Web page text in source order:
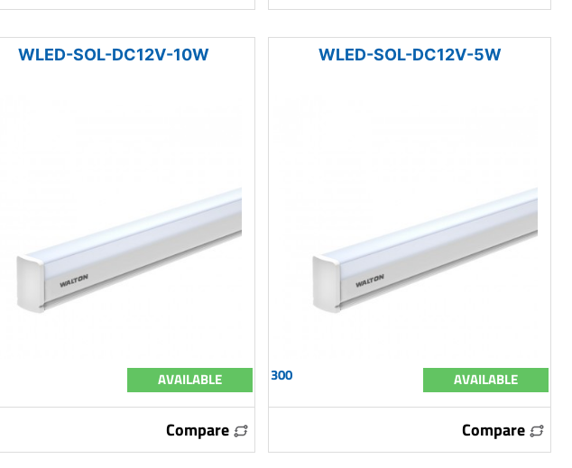
WLED-SOL-DC12V-10W
AVAILABLE
Compare
WLED-SOL-DC12V-5W
300 AVAILABLE
Compare